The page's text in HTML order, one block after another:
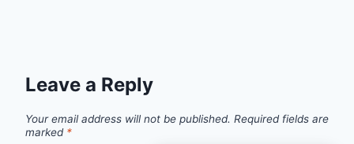
Leave a Reply
Your email address will not be published. Required fields are
marked *